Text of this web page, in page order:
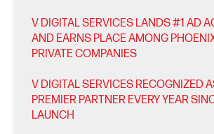
V DIGITAL SERVICES LANDS #1 AD
AND EARNS PLACE AMONG
PRIVATE COMPANIES
V DIGITAL SERVICES RECOGNIZED
PREMIER PARTNER EVERY YEAR
LAUNCH